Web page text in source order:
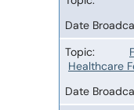
Healthcare